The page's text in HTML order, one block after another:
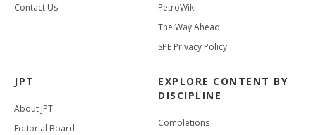
Contact Us
PetroWiki
The Way Ahead
SPE Privacy Policy
JPT
About JPT
Editorial Board
EXPLORE CONTENT BY
DISCIPLINE
Completions